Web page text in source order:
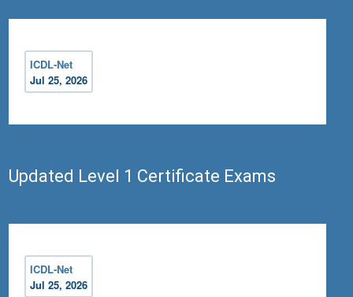
ICDL-Net
Jul 25, 2026
Updated Level 1 Certificate Exams
ICDL-Net
Jul 25, 2026